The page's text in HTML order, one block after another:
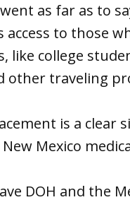
as far as to
access to those
like college
other traveling
is a clear
Mexico
DOH and the